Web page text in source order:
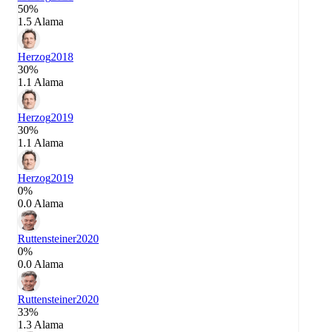
50%
1.5 Alama
Herzog2018
30%
1.1 Alama
Herzog2019
30%
1.1 Alama
Herzog2019
0%
0.0 Alama
Ruttensteiner2020
0%
0.0 Alama
Ruttensteiner2020
33%
1.3 Alama